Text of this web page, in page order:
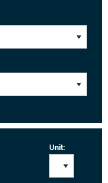
Unit: